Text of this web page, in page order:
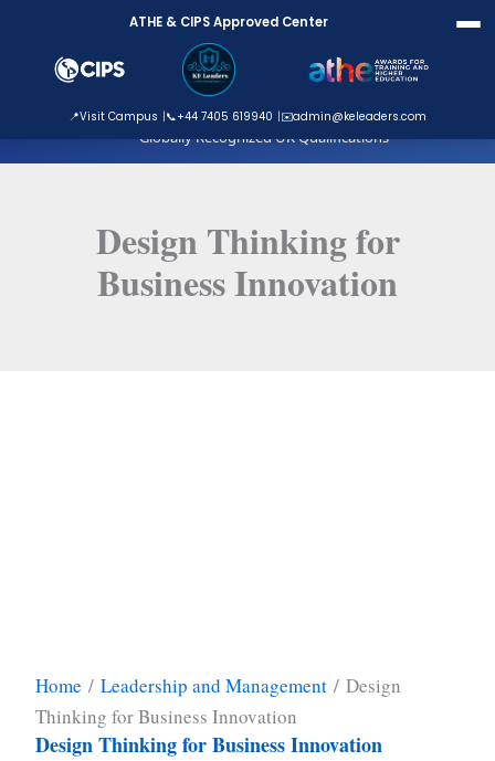
ATHE Approved Centre
Globally Recognized UK Qualifications
ATHE & CIPS Approved Center
📍Visit Campus 📞+44 7405 619940 ✉️admin@keleaders.com
content
Design Thinking for
Business Innovation
Home / Leadership and Management / Design
Thinking for Business Innovation
Design Thinking for Business Innovation